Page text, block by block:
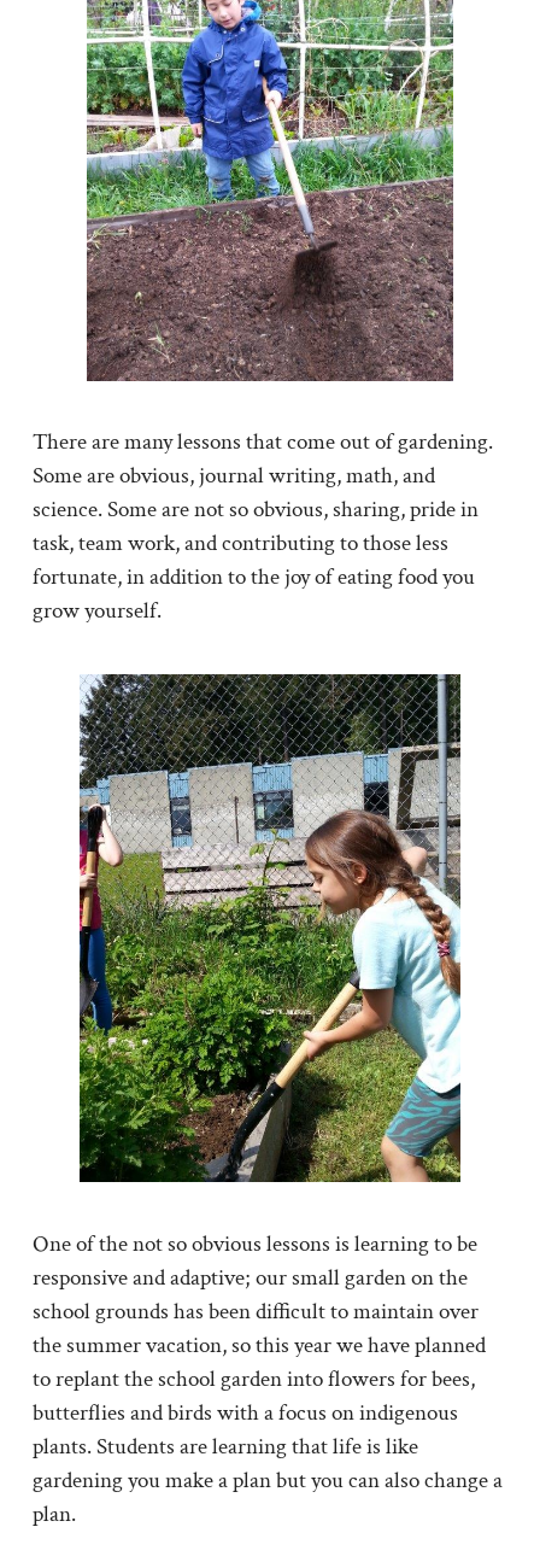
There are many lessons that come out of gardening.
Some are obvious, journal writing, math, and
science. Some are not so obvious, sharing, pride in
task, team work, and contributing to those less
fortunate, in addition to the joy of eating food you
grow yourself.
One of the not so obvious lessons is learning to be
responsive and adaptive; our small garden on the
school grounds has been difficult to maintain over
the summer vacation, so this year we have planned
to replant the school garden into flowers for bees,
butterflies and birds with a focus on indigenous
plants. Students are learning that life is like
gardening you make a plan but you can also change a
plan.